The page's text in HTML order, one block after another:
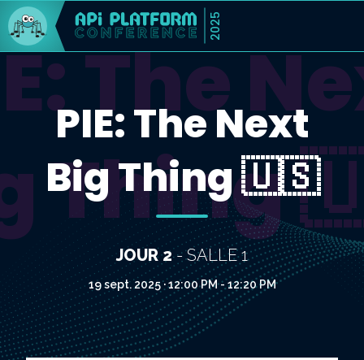
2025
The
Thing
PIE: The Next
Big Thing 🇺🇸
JOUR 2- SALLE 1
19 sept. 2025 · 12:00 PM - 12:20 PM